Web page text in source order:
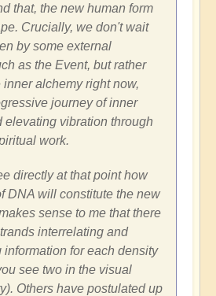
that, the new human form
Crucially, we don't wait
by some external
as the Event, but rather
alchemy right now,
journey of inner
elevating vibration through
work.
directly at that point how
DNA will constitute the new
sense to me that there
interrelating and
information for each density
see two in the visual
Others have postulated up